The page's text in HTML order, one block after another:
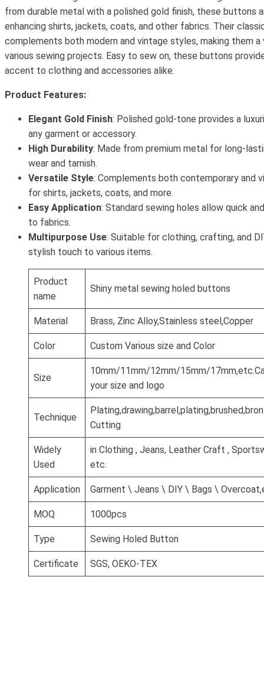
from durable metal with a polished gold finish, these buttons
enhancing shirts, jackets, coats, and other fabrics. Their
complements both modern and vintage styles, making them
various sewing projects. Easy to sew on, these buttons
accent to clothing and accessories alike.
Product Features:
Elegant Gold Finish: Polished gold-tone provides a
any garment or accessory.
High Durability: Made from premium metal for long-
wear and tarnish.
Versatile Style: Complements both contemporary and
for shirts, jackets, coats, and more.
Easy Application: Standard sewing holes allow quick
to fabrics.
Multipurpose Use: Suitable for clothing, crafting, and
stylish touch to various items.
Product
name
Shiny metal sewing holed buttons
Material Brass, Zinc Alloy,Stainless steel,Copper
Color Custom Various size and Color
Size
10mm/11mm/12mm/15mm/
your size and logo
Technique
Cutting
Widely
Used
in Clothing , Jeans, Leather Craft ,
etc.
Application Garment \ Jeans \ DIY \ Bags \
MOQ 1000pcs
Type Sewing Holed Button
Certificate SGS, OEKO-TEX